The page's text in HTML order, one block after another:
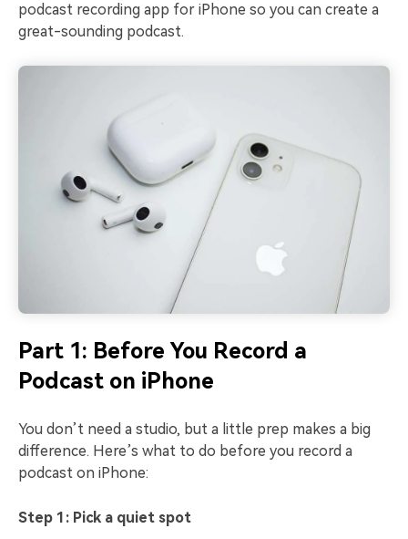
podcast recording app for iPhone so you can create a
great-sounding podcast.
Part 1: Before You Record a
Podcast on iPhone
You don’t need a studio, but a little prep makes a big
difference. Here’s what to do before you record a
podcast on iPhone:
Step 1: Pick a quiet spot